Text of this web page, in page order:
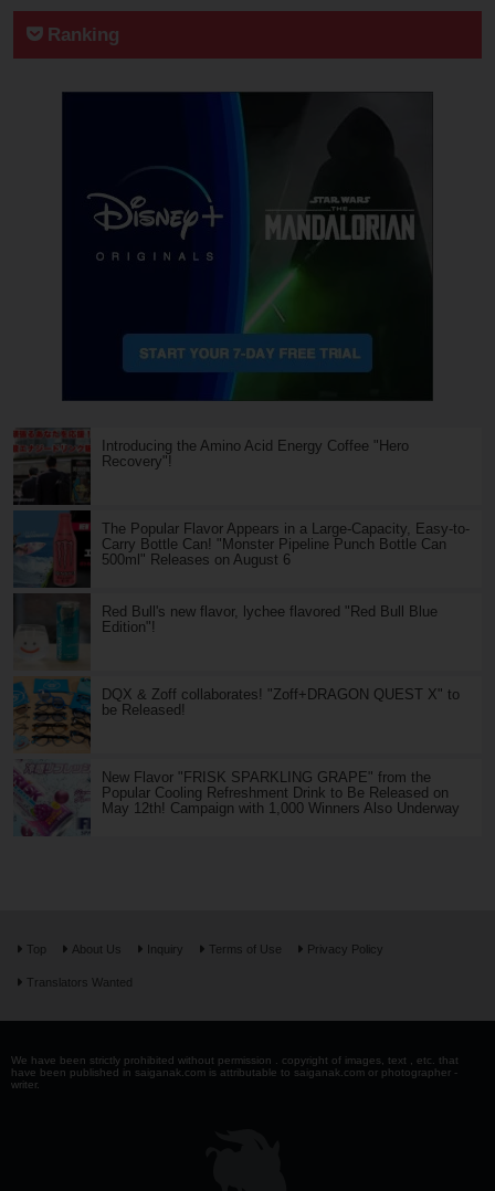
Ranking
Introducing the Amino Acid Energy Coffee "Hero
Recovery"!
The Popular Flavor Appears in a Large-Capacity, Easy-to-
Carry Bottle Can! "Monster Pipeline Punch Bottle Can
500ml" Releases on August 6
Red Bull's new flavor, lychee flavored "Red Bull Blue
Edition"!
DQX & Zoff collaborates! "Zoff+DRAGON QUEST X" to
be Released!
New Flavor "FRISK SPARKLING GRAPE" from the
Popular Cooling Refreshment Drink to Be Released on
May 12th! Campaign with 1,000 Winners Also Underway
Top About Us Inquiry Terms of Use Privacy Policy
Translators Wanted
We have been strictly prohibited without permission . copyright of images, text , etc. that
have been published in saiganak.com is attributable to saiganak.com or photographer -
writer.